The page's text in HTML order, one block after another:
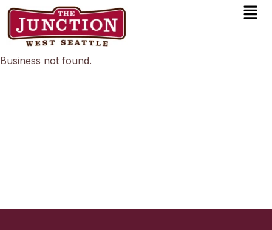
Skip
content
Business not found.